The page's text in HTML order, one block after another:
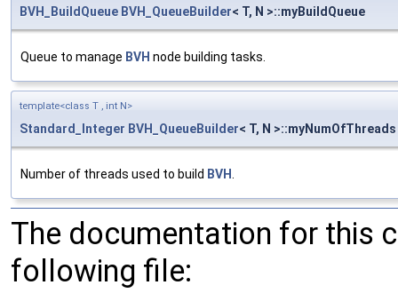
BVH_BuildQueue BVH_QueueBuilder< T, N >::myBuildQueue
Queue to manage BVH node building tasks.
template<class T , int N>
Standard_Integer BVH_QueueBuilder< T, N >::myNumOfThreads
Number of threads used to build BVH
The documentation for this
following file: